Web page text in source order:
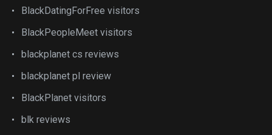
BlackDatingForFree visitors
BlackPeopleMeet visitors
blackplanet cs reviews
blackplanet pl review
BlackPlanet visitors
blk reviews